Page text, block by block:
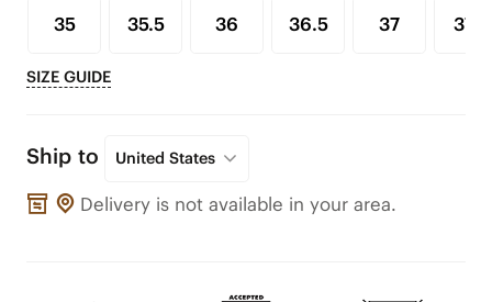
35 35.5 36 36.5 37 37.5
SIZE GUIDE
Ship to United States
Delivery is not available in your area.